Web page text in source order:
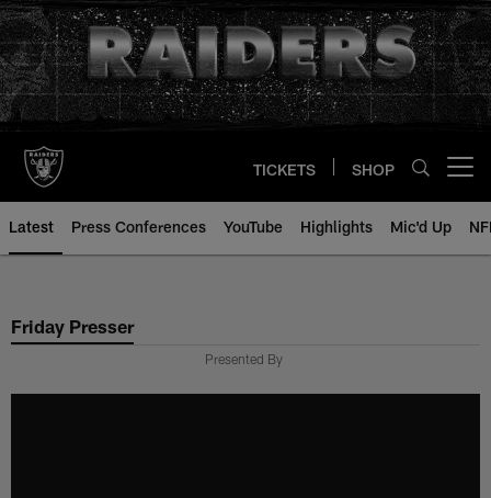
Skip
to
main
content
TICKETS SHOP
Latest Press Conferences YouTube Highlights Mic'd Up
Friday Presser
Presented By